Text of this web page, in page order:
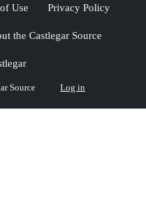
Use Privacy Policy
the Castlegar Source
Source Log in